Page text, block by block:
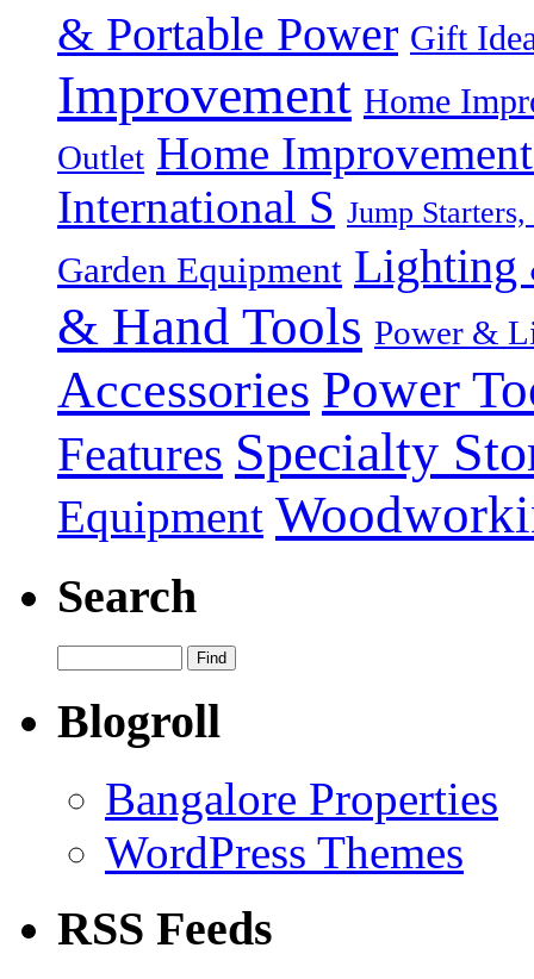
& Portable Power Gift
Improvement Home
Outlet Home
International S Jump
Garden Equipment Lighting
& Hand Tools Power &
Accessories Power
Features Specialty
Equipment
Search
Blogroll
Bangalore Properties
WordPress Themes
RSS Feeds